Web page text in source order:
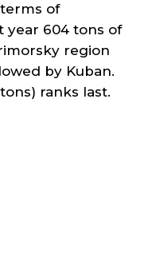
of
year 604 tons of
region
by Kuban.
ranks last.